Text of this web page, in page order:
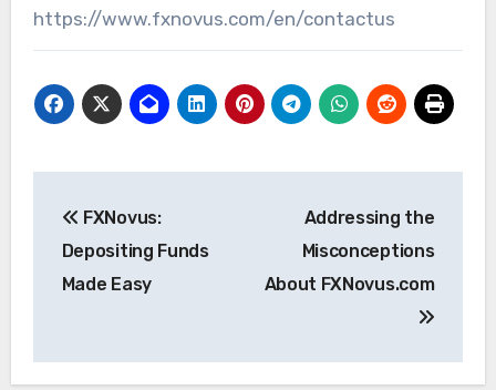
https://www.fxnovus.com/en/contactus
navigation
FXNovus:
Depositing Funds
Made Easy
Addressing the
Misconceptions
About FXNovus.com